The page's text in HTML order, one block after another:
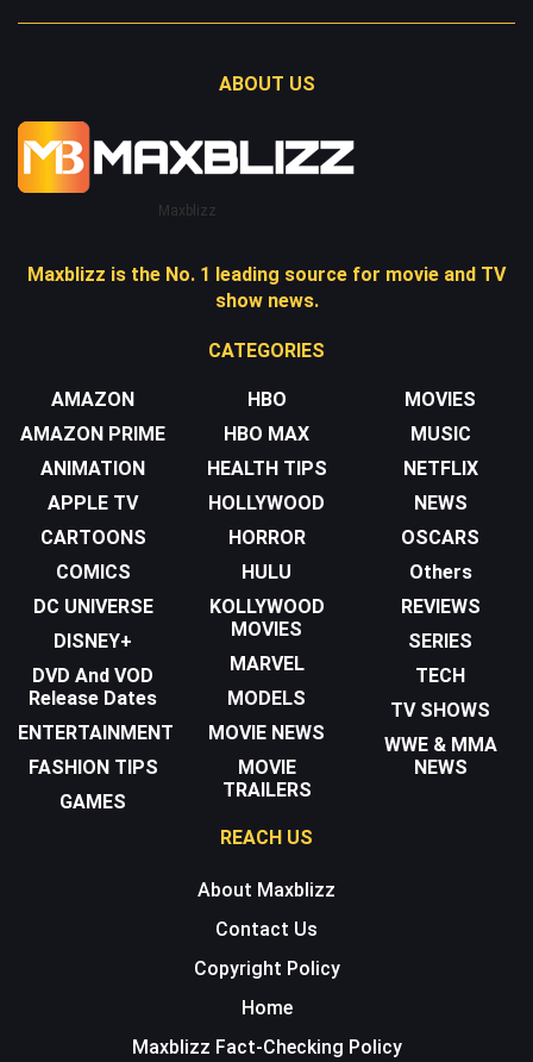
ABOUT US
Maxblizz
Maxblizz is the No. 1 leading source for movie and TV
show news.
CATEGORIES
AMAZON
AMAZON PRIME
ANIMATION
APPLE TV
CARTOONS
COMICS
DC UNIVERSE
DISNEY+
DVD And VOD
Release Dates
ENTERTAINMENT
FASHION TIPS
GAMES
HBO
HBO MAX
HEALTH TIPS
HOLLYWOOD
HORROR
HULU
KOLLYWOOD
MOVIES
MARVEL
MODELS
MOVIE NEWS
MOVIE
TRAILERS
MOVIES
MUSIC
NETFLIX
NEWS
OSCARS
Others
REVIEWS
SERIES
TECH
TV SHOWS
WWE & MMA
NEWS
REACH US
About Maxblizz
Contact Us
Copyright Policy
Home
Maxblizz Fact-Checking Policy